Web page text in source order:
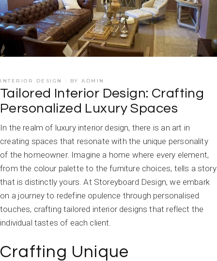
INTERIOR DESIGN BY ADMIN
Tailored Interior Design: Crafting
Personalized Luxury Spaces
In the realm of luxury interior design, there is an art in
creating spaces that resonate with the unique personality
of the homeowner. Imagine a home where every element,
from the colour palette to the furniture choices, tells a story
that is distinctly yours. At Storeyboard Design, we embark
on a journey to redefine opulence through personalised
touches, crafting tailored interior designs that reflect the
individual tastes of each client.
Crafting Unique